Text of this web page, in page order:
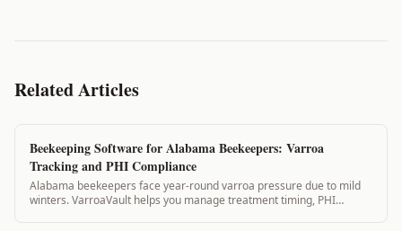
Related Articles
Beekeeping Software for Alabama Beekeepers: Varroa
Tracking and PHI Compliance
Alabama beekeepers face year-round varroa pressure due to mild
winters. VarroaVault helps you manage treatment timing, PHI